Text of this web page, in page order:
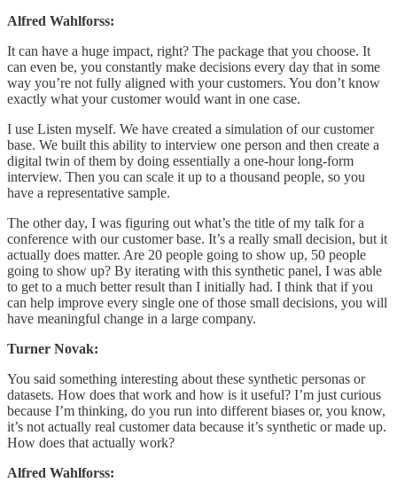
Alfred Wahlforss:
It can have a huge impact, right? The package that you choose. It
can even be, you constantly make decisions every day that in some
way you’re not fully aligned with your customers. You don’t know
exactly what your customer would want in one case.
I use Listen myself. We have created a simulation of our customer
base. We built this ability to interview one person and then create a
digital twin of them by doing essentially a one-hour long-form
interview. Then you can scale it up to a thousand people, so you
have a representative sample.
The other day, I was figuring out what’s the title of my talk for a
conference with our customer base. It’s a really small decision, but it
actually does matter. Are 20 people going to show up, 50 people
going to show up? By iterating with this synthetic panel, I was able
to get to a much better result than I initially had. I think that if you
can help improve every single one of those small decisions, you will
have meaningful change in a large company.
Turner Novak:
You said something interesting about these synthetic personas or
datasets. How does that work and how is it useful? I’m just curious
because I’m thinking, do you run into different biases or, you know,
it’s not actually real customer data because it’s synthetic or made up.
How does that actually work?
Alfred Wahlforss: